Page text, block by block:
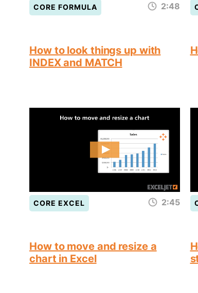
CORE FORMULA 2:48
How to look things up with
INDEX and MATCH
CORE EXCEL 2:45
How to move and resize a
chart in Excel